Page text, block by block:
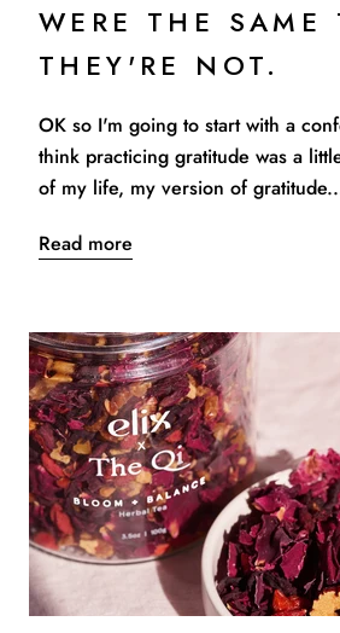
WERE THE SAME
THEY'RE NOT.
OK so I'm going to start with a
think practicing gratitude was a
of my life, my version of
Read more